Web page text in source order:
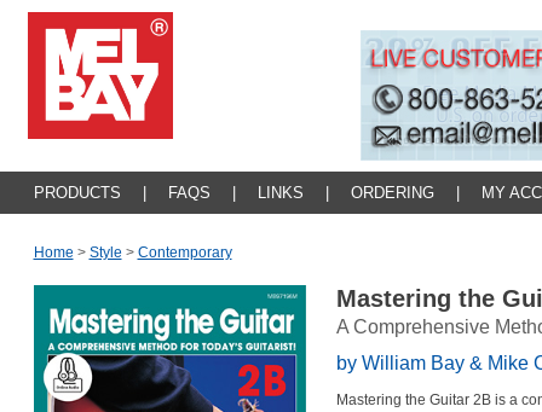
PRODUCTS FAQS LINKS ORDERING MY
Home > Style > Contemporary
Mastering the
A Comprehensive
by William Bay & Mike
Mastering the Guitar 2B is a